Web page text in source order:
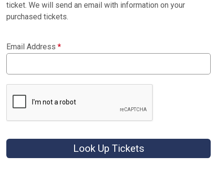
ticket. We will send an email with information on your
purchased tickets.
Email Address*
Look Up Tickets